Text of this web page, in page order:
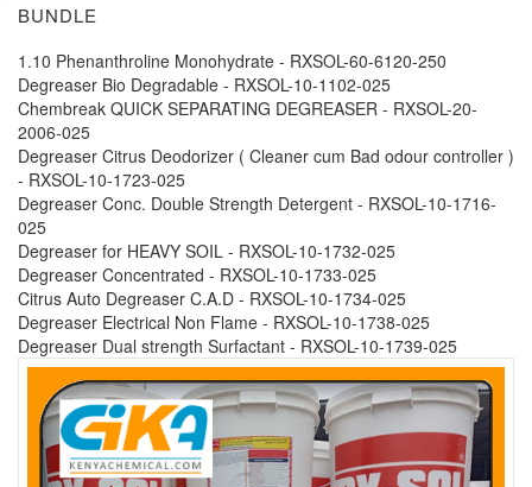
BUNDLE
1.10 Phenanthroline Monohydrate - RXSOL-60-6120-250
Degreaser Bio Degradable - RXSOL-10-1102-025
Chembreak QUICK SEPARATING DEGREASER - RXSOL-20-
2006-025
Degreaser Citrus Deodorizer ( Cleaner cum Bad odour controller )
- RXSOL-10-1723-025
Degreaser Conc. Double Strength Detergent - RXSOL-10-1716-
025
Degreaser for HEAVY SOIL - RXSOL-10-1732-025
Degreaser Concentrated - RXSOL-10-1733-025
Citrus Auto Degreaser C.A.D - RXSOL-10-1734-025
Degreaser Electrical Non Flame - RXSOL-10-1738-025
Degreaser Dual strength Surfactant - RXSOL-10-1739-025